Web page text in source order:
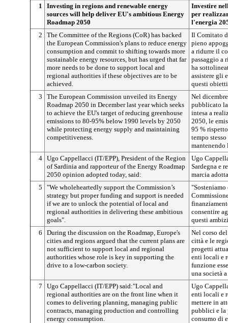
1
Investing in regions and renewable energy
sources will help deliver EU's ambitious Energy
Roadmap 2050
Investire
per
l'energia
2
The Committee of the Regions (CoR) has backed
the European Commission's plans to reduce energy
consumption and commit to shifting towards more
sustainable energy resources, but has urged that far
more needs to be done to support local and
regional authorities if these objectives are to be
achieved.
Il Comitato
pieno
a ridurre il
passaggio a
ha
assistere gli
questi
3
The European Commission unveiled its Energy
Roadmap 2050 in December last year which seeks
to achieve the EU's target of reducing greenhouse
emissions to 80-95% below 1990 levels by 2050
while protecting energy supply and maintaining
competitiveness.
Nel
pubblicato
intesa a
2050, le
95 %
tempo
4 Ugo Cappellacci (IT/EPP), President of the Region
of Sardinia and rapporteur of the Energy Roadmap
2050 opinion adopted today, said:
Ugo
Sardegna e
marcia
5
"We wholeheartedly support the Commission’s
strategy but proper funding and support is needed
if we are to unlock the potential of local and
regional authorities in delivering these ambitious
goals".
"Sosteniamo
consentire
questi
6
During the discussion on the Roadmap, Europe's
cities and regions argued that the current plans are
not sufficient to support local and regional
authorities whose role is key in supporting the
drive to a low-carbon society.
Nel corso
città e le
progetti
enti locali e
funzione
una società
7
Ugo Cappellacci (IT/EPP) said:"Local and
regional authorities are on the front line when it
comes to delivering planning, managing public
contracts, managing production and controlling
energy consumption.
Ugo
enti locali e
mettere in
pubblici e la
consumo di